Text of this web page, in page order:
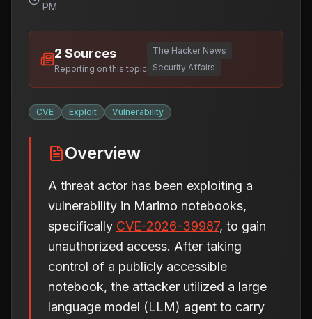
PM
2 Sources
Reporting on this topic
The Hacker News
Security Affairs
CVE Exploit Vulnerability
Overview
A threat actor has been exploiting a
vulnerability in Marimo notebooks,
specifically CVE-2026-39987, to gain
unauthorized access. After taking
control of a publicly accessible
notebook, the attacker utilized a large
language model (LLM) agent to carry